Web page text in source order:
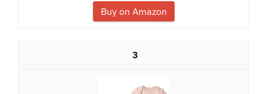
Buy on Amazon
3